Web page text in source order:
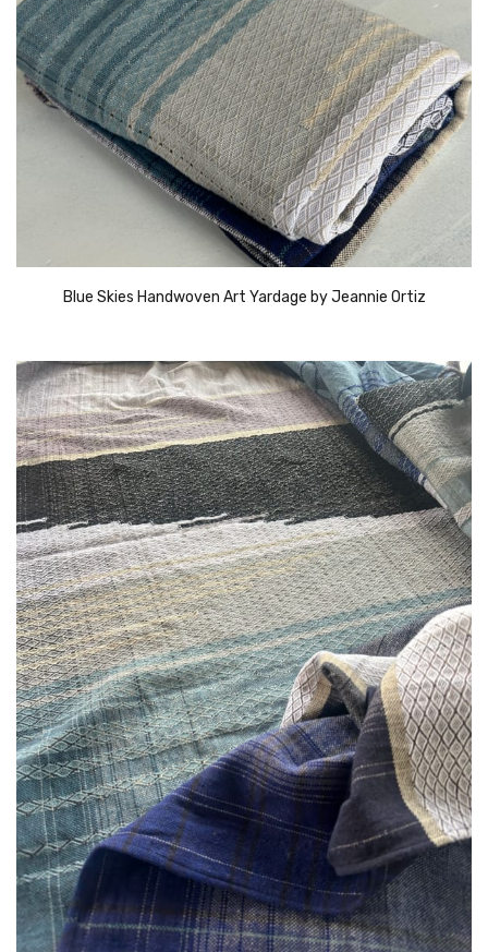
Blue Skies Handwoven Art Yardage by Jeannie Ortiz